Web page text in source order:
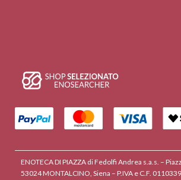
ENOTECA DI PIAZZA di Fedolfi Andrea s.a.s. –
53024 MONTALCINO, Siena – P.IVA e C.F.